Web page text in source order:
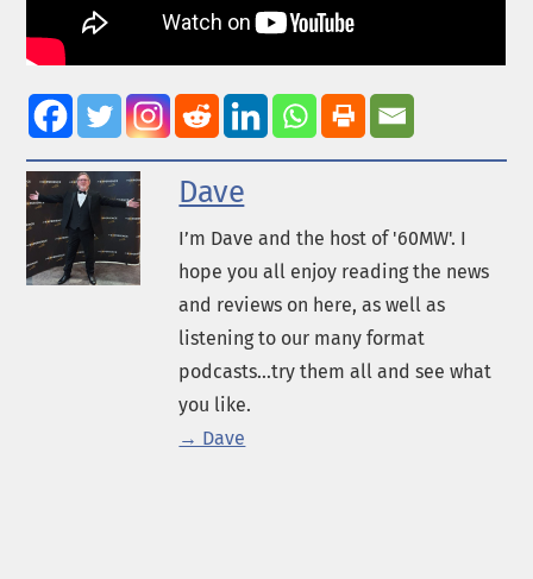
Dave
I’m Dave and the host of '60MW'. I
hope you all enjoy reading the news
and reviews on here, as well as
listening to our many format
podcasts...try them all and see what
you like.
→ Dave